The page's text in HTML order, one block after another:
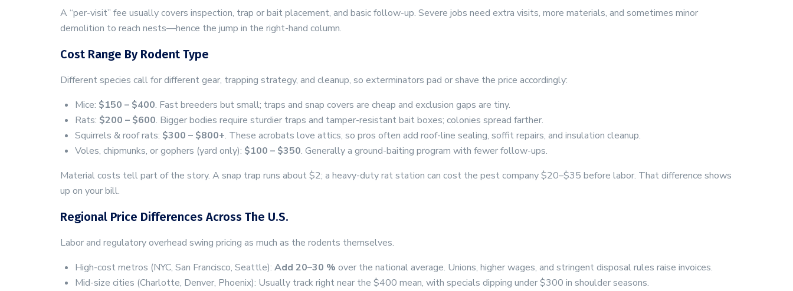
A “per-visit” fee usually covers inspection, trap or bait placement, and basic follow-up. Severe jobs need extra visits, more materials, and sometimes minor
demolition to reach nests—hence the jump in the right-hand column.
Cost Range By Rodent Type
Different species call for different gear, trapping strategy, and cleanup, so exterminators pad or shave the price accordingly:
Mice: $150 – $400. Fast breeders but small; traps and snap covers are cheap and exclusion gaps are tiny.
Rats: $200 – $600. Bigger bodies require sturdier traps and tamper-resistant bait boxes; colonies spread farther.
Squirrels & roof rats: $300 – $800+. These acrobats love attics, so pros often add roof-line sealing, soffit repairs, and insulation cleanup.
Voles, chipmunks, or gophers (yard only): $100 – $350. Generally a ground-baiting program with fewer follow-ups.
Material costs tell part of the story. A snap trap runs about $2; a heavy-duty rat station can cost the pest company $20–$35 before labor. That difference shows
up on your bill.
Regional Price Differences Across The U.S.
Labor and regulatory overhead swing pricing as much as the rodents themselves.
High-cost metros (NYC, San Francisco, Seattle): Add 20–30 % over the national average. Unions, higher wages, and stringent disposal rules raise invoices.
Mid-size cities (Charlotte, Denver, Phoenix): Usually track right near the $400 mean, with specials dipping under $300 in shoulder seasons.